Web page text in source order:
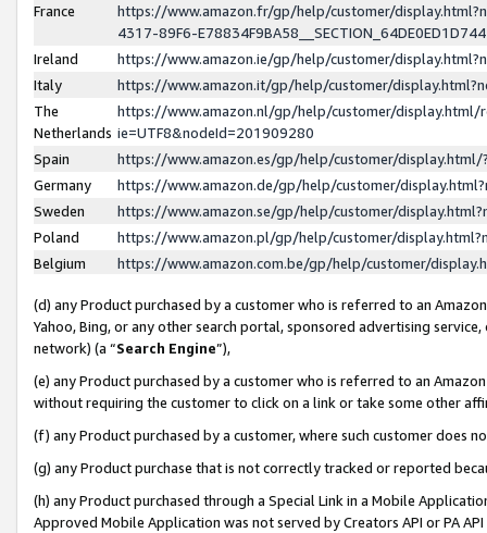
France
https://www.amazon.fr/gp/help/customer/
4317-89F6-
Ireland
https://www.amazon.ie/gp/help/customer/
Italy
https://www.amazon.it/gp/help/customer/
The
Netherlands
https://www.amazon.nl/gp/help/customer/display.html/
ie=UTF8&nodeId=201909280
Spain
https://www.amazon.es/gp/help/customer/
Germany
https://www.amazon.de/gp/help/customer/
Sweden
https://www.amazon.se/gp/help/customer/
Poland
https://www.amazon.pl/gp/help/customer/
Belgium
https://www.amazon.com.be/gp/help/customer/
(d) any Product purchased by a customer who is referred to an
Yahoo, Bing, or any other search portal, sponsored advertising
network) (a “Search Engine”),
(e) any Product purchased by a customer who is referred to an
without requiring the customer to click on a link or take some other
(f) any Product purchased by a customer, where such customer does
(g) any Product purchase that is not correctly tracked or reported
(h) any Product purchased through a Special Link in a Mobile
Approved Mobile Application was not served by Creators API or PA